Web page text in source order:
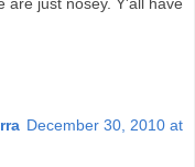
December 30, 2010 at